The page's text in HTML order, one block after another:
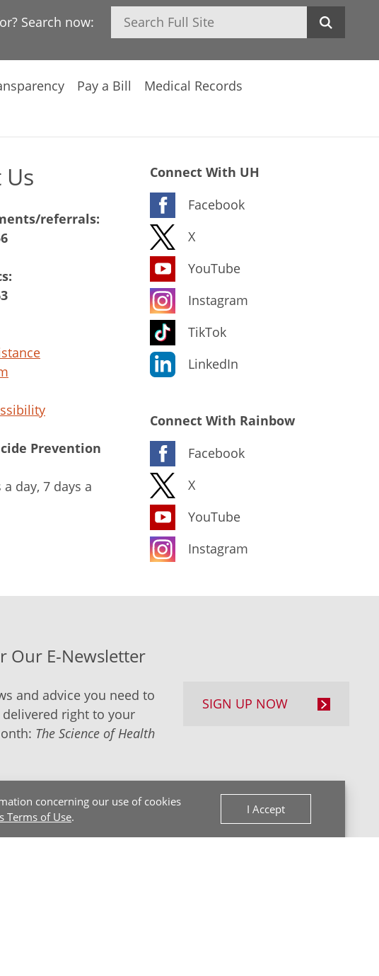
concerning our use of cookies
Terms of Use.
I Accept
Search now: Search
Pay a Bill
Medical Records
referrals:
Prevention
day, 7 days a
Connect With UH
Facebook
X
YouTube
Instagram
TikTok
LinkedIn
Connect With Rainbow
Facebook
X
YouTube
Instagram
Our E-Newsletter
and advice you need to
right to your
The Science of Health
SIGN UP NOW